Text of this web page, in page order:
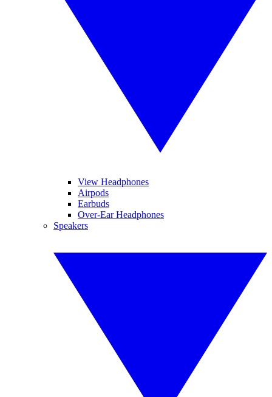
View Headphones
Airpods
Earbuds
Over-Ear Headphones
Speakers